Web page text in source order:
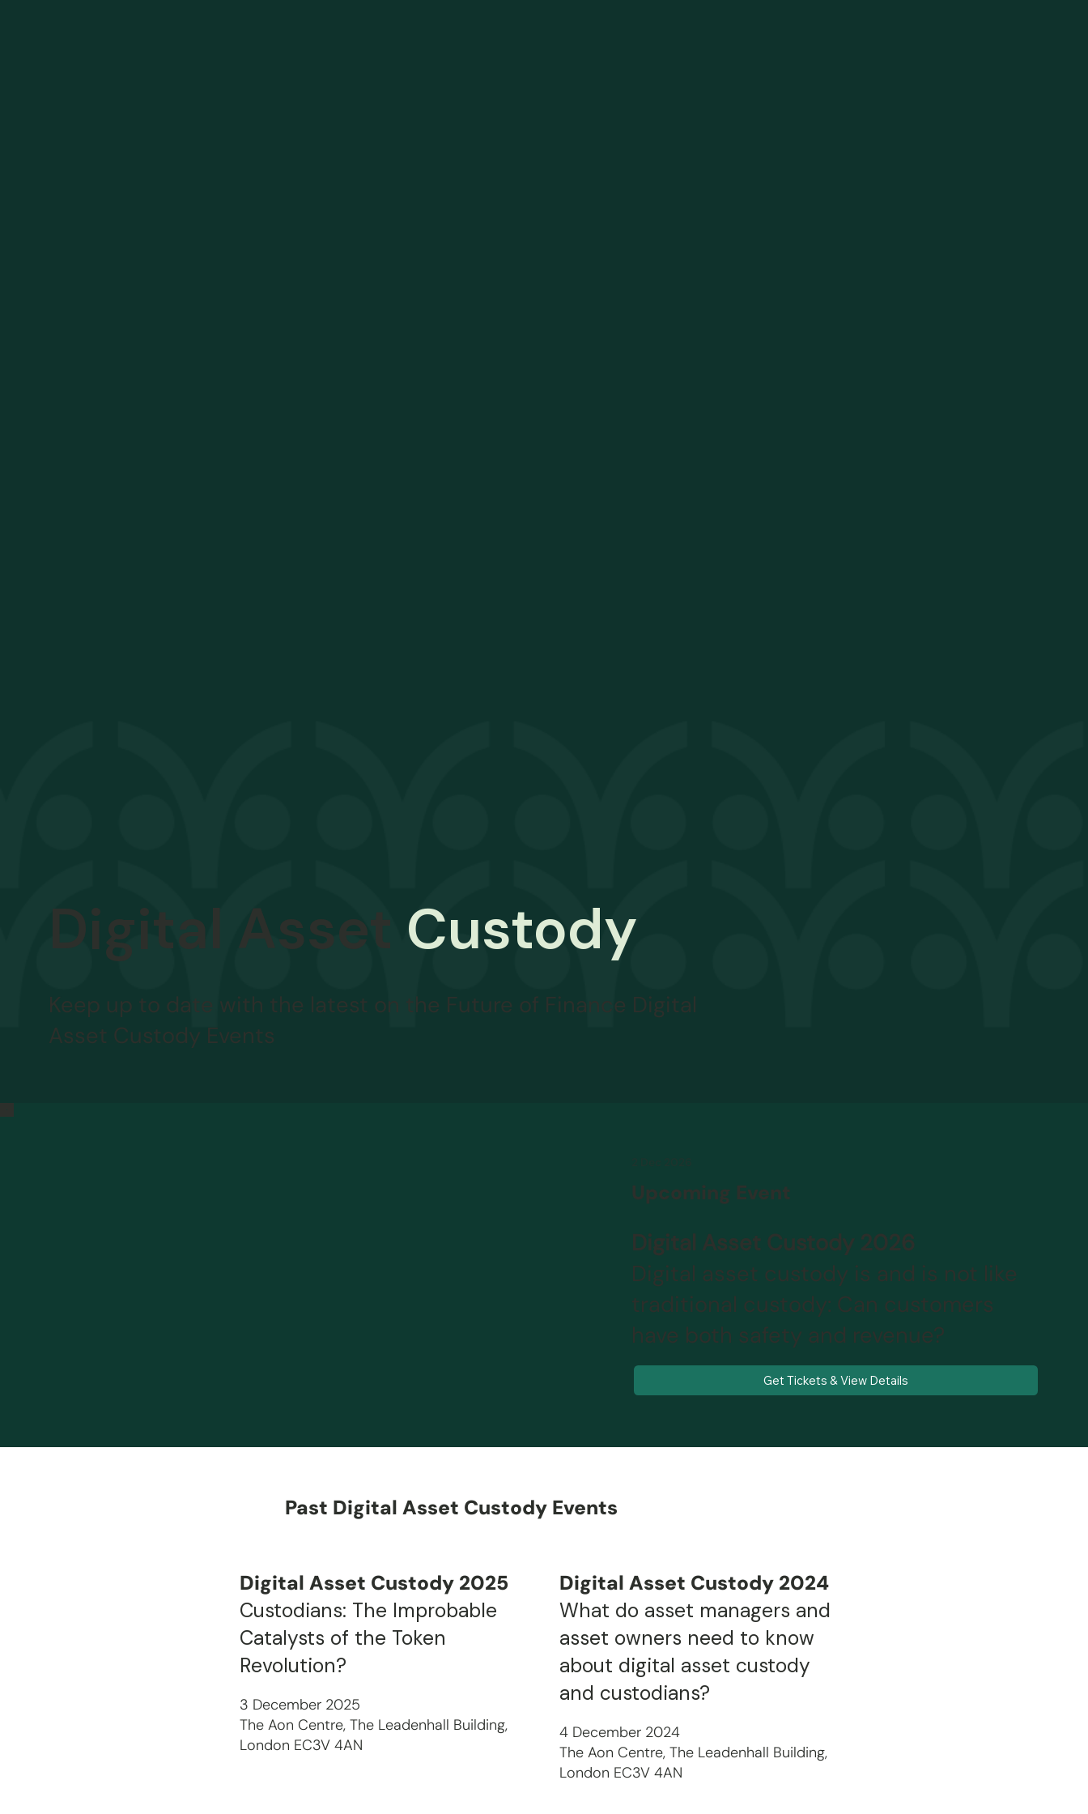
Digital Asset Custody
Keep up to date with the latest on the Future of Finance Digital
Asset Custody Events
Upcoming Event
Digital Asset Custody 2026
Digital asset custody is and is not like
traditional custody: Can customers
have both safety and revenue?
Get Tickets & View Details
Digital Asset Custody 2025
Custodians: The Improbable
Catalysts of the Token
Revolution?
3 December 2025
The Aon Centre, The Leadenhall Building,
London EC3V 4AN
Digital Asset Custody 2024
What do asset managers and
asset owners need to know
about digital asset custody
and custodians?
4 December 2024
The Aon Centre, The Leadenhall Building,
London EC3V 4AN
Past Digital Asset Custody Events